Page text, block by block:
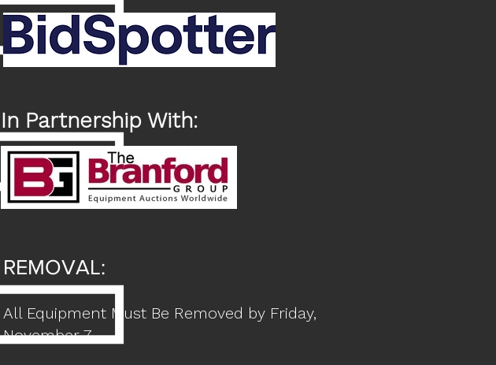
In Partnership With:
REMOVAL:
All Equipment Must Be Removed by Friday,
November 7